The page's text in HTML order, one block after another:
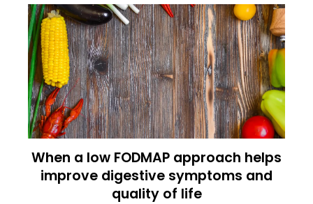
When a low FODMAP approach helps
improve digestive symptoms and
quality of life